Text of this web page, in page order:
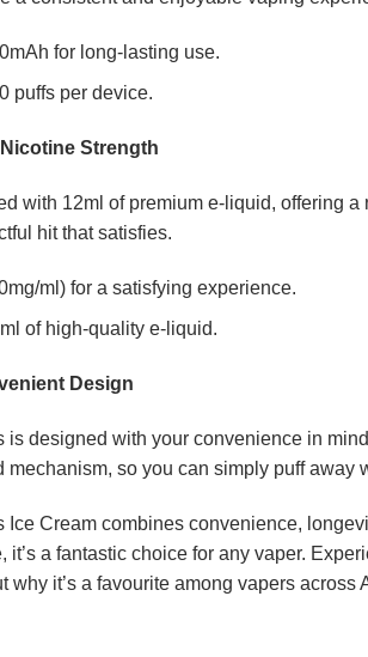
for long-lasting use.
puffs per device.
Strength
with 12ml of premium e-liquid, offering
hit that satisfies.
ml) for a satisfying experience.
of high-quality e-liquid.
Design
is designed with your convenience in
mechanism, so you can simply puff away
Ice Cream combines convenience,
it’s a fantastic choice for any vaper.
why it’s a favourite among vapers